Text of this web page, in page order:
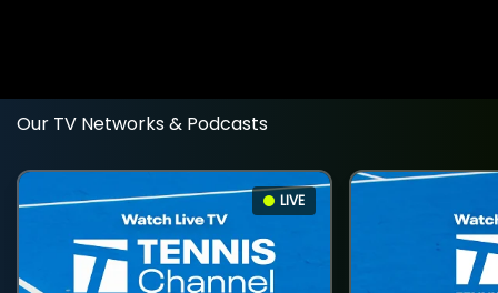
Our TV Networks & Podcasts
LIVE